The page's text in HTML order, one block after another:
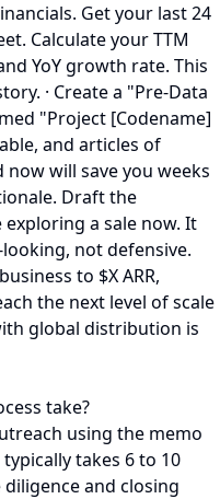
Get your last 24
Calculate your TTM
YoY growth rate. This
· Create a "Pre-Data
"Project [Codename]
and articles of
will save you weeks
Draft the
a sale now. It
not defensive.
to $X ARR,
the next level of scale
global distribution is
take?
using the memo
takes 6 to 10
and closing